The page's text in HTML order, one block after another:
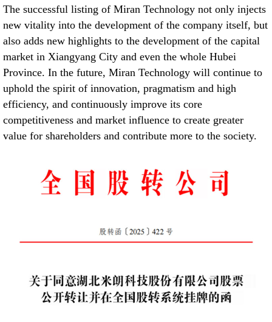
The successful listing of Miran Technology not only injects
new vitality into the development of the company itself, but
also adds new highlights to the development of the capital
market in Xiangyang City and even the whole Hubei
Province. In the future, Miran Technology will continue to
uphold the spirit of innovation, pragmatism and high
efficiency, and continuously improve its core
competitiveness and market influence to create greater
value for shareholders and contribute more to the society.